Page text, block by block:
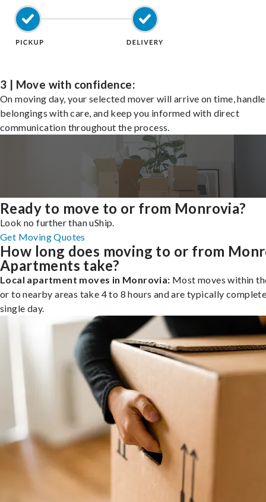
3 | Move with confidence:
On moving day, your selected mover will arrive on time,
belongings with care, and keep you informed with direct
communication throughout the process.
Ready to move to or from Monrovia?
Look no further than uShip.
Get Moving Quotes
How long does moving to or from
Apartments take?
Local apartment moves in Monrovia: Most moves within
or to nearby areas take 4 to 8 hours and are typically
single day.